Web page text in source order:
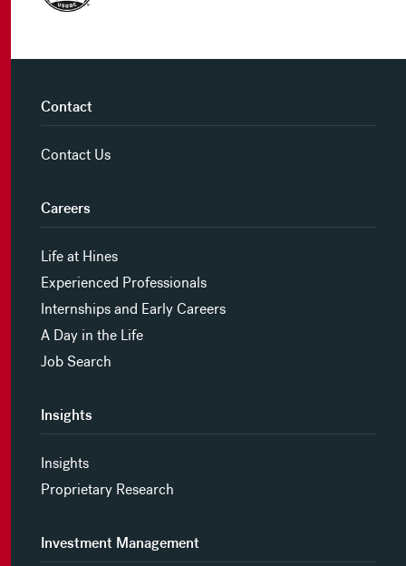
Contact
Contact Us
Careers
Life at Hines
Experienced Professionals
Internships and Early Careers
A Day in the Life
Job Search
Insights
Insights
Proprietary Research
Investment Management